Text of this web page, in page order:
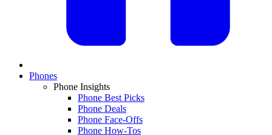
Phones
Phone Insights
Phone Best Picks
Phone Deals
Phone Face-Offs
Phone How-Tos